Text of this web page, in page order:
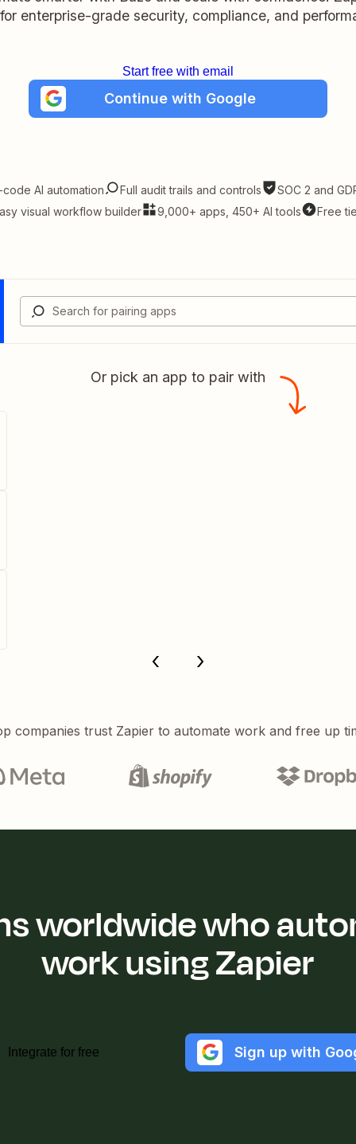
enterprise-grade security, compliance, and
Start free with email
Continue with Google
AI automation Full audit trails and controls
SOC 2 and
visual workflow builder
9,000+ apps, 450+ AI tools Free
Or pick an app to pair with
companies trust Zapier to automate work and free up
worldwide who
work using Zapier
Integrate for free Sign up with